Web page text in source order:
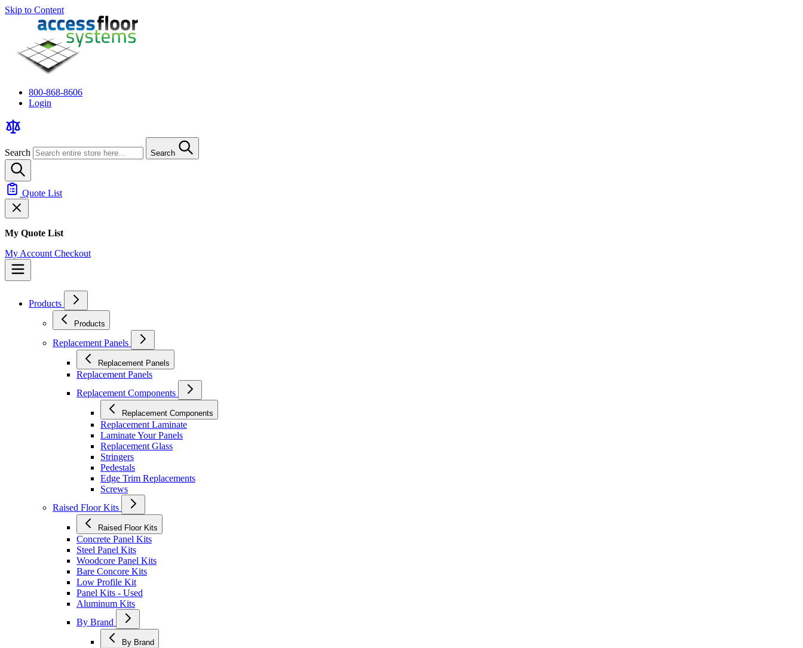
Skip to Content
800-868-8606
Login
Search Search
Quote List
My Quote List
My Account Checkout
Products
Products
Replacement Panels
Replacement Panels
Replacement Panels
Replacement Components
Replacement Components
Replacement Laminate
Laminate Your Panels
Replacement Glass
Stringers
Pedestals
Edge Trim Replacements
Screws
Raised Floor Kits
Raised Floor Kits
Concrete Panel Kits
Steel Panel Kits
Woodcore Panel Kits
Bare Concore Kits
Low Profile Kit
Panel Kits - Used
Aluminum Kits
By Brand
By Brand